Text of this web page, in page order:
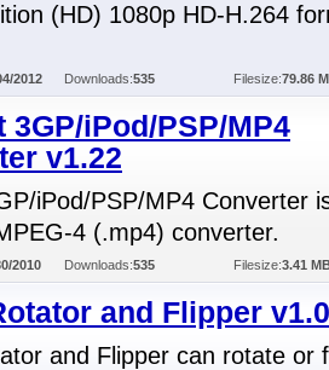
(HD) 1080p HD-H.264
2012 Downloads:535 Filesize:79.86
3GP/iPod/PSP/MP4
v1.22
iPod/PSP/MP4 Converter
4 (.mp4) converter.
2010 Downloads:535 Filesize:3.41
and Flipper v1.0
and Flipper can rotate or